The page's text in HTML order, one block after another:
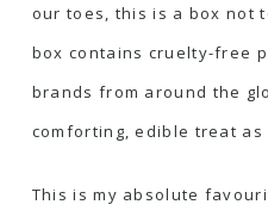
our toes, this is a box not
box contains cruelty-free
brands from around the
comforting, edible treat
This is my absolute